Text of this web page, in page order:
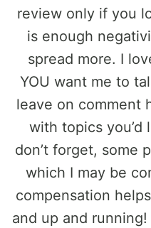
review only if you
is enough
spread more. I
YOU want me to
leave on comment
with topics you’d
don’t forget, some
which I may be
compensation
and up and